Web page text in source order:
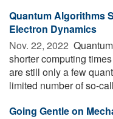
Quantum Algorithms
Electron Dynamics
Nov. 22, 2022 
shorter computing
are still only a few
limited number of so-
Going Gentle on